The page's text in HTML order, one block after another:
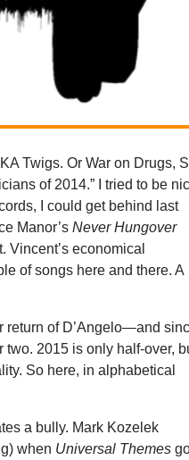
Twigs. Or War on Drugs,
of 2014.” I tried to be
I could get behind last
Manor’sNever Hungover
Vincent’s economical
of songs here and there. A
return of D’Angelo—and
2015 is only half-over,
So here, in alphabetical
a bully. Mark Kozelek
when Universal Themes